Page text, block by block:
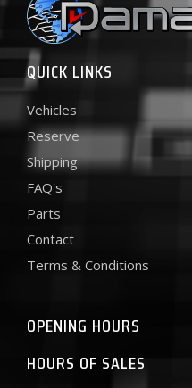
QUICK LINKS
Vehicles
Reserve
Shipping
FAQ's
Parts
Contact
Terms & Conditions
OPENING HOURS
HOURS OF SALES